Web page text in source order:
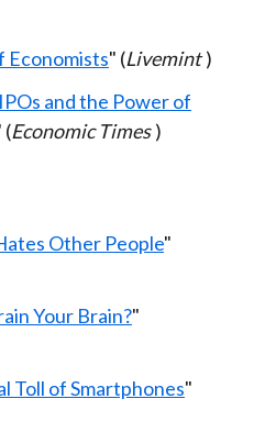
Economists" (Livemint )
and the Power of
(Economic Times )
Other People"
Your Brain?"
Toll of Smartphones"